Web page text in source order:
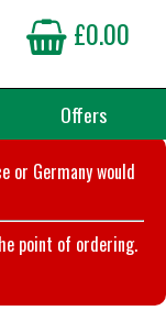
£0.00
Offers
or Germany would
point of ordering.